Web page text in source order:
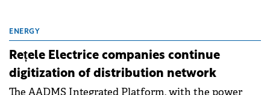
ENERGY
Rețele Electrice companies continue
digitization of distribution network
The AADMS Integrated Platform, with the power